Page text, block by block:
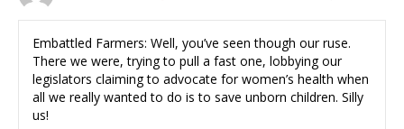
Embattled Farmers: Well, you’ve seen though our ruse.
There we were, trying to pull a fast one, lobbying our
legislators claiming to advocate for women’s health when
all we really wanted to do is to save unborn children. Silly
us!